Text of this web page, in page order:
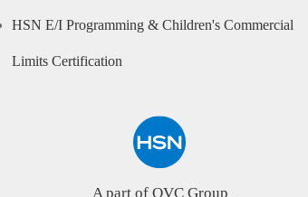
HSN E/I Programming & Children's Commercial
Limits Certification
A part of QVC Group